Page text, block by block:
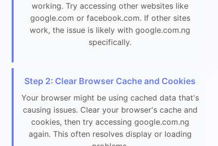
working. Try accessing other websites like
google.com or facebook.com. If other sites
work, the issue is likely with google.com.ng
specifically.
Step 2: Clear Browser Cache and Cookies
Your browser might be using cached data that's
causing issues. Clear your browser's cache and
cookies, then try accessing google.com.ng
again. This often resolves display or loading